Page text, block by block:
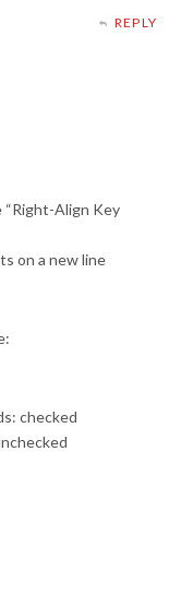
REPLY
Align Key
on a new line
checked